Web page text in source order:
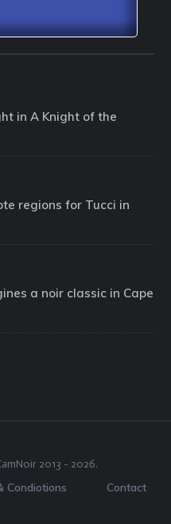
in A Knight of the
regions for Tucci in
a noir classic in Cape
2013 - 2026.
Condiotions Contact